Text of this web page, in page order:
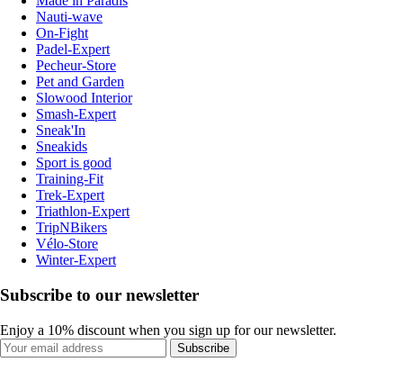
Nauti-wave
On-Fight
Padel-Expert
Pecheur-Store
Pet and Garden
Slowood Interior
Smash-Expert
Sneak'In
Sneakids
Sport is good
Training-Fit
Trek-Expert
Triathlon-Expert
TripNBikers
Vélo-Store
Winter-Expert
Subscribe to our newsletter
Enjoy a 10% discount when you sign up for our newsletter.
Subscribe